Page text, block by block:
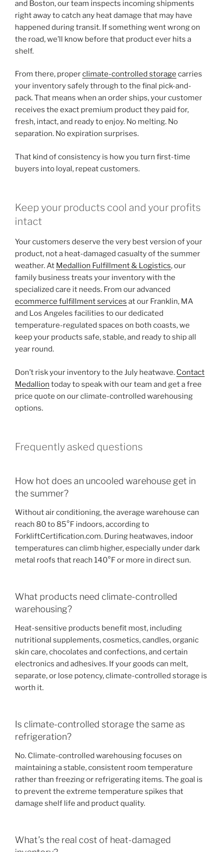
and Boston, our team inspects incoming shipments
right away to catch any heat damage that may have
happened during transit. If something went wrong on
the road, we’ll know before that product ever hits a
shelf.
From there, properclimate-controlled storage carries
your inventory safely through to the final pick-and-
pack. That means when an order ships, your customer
receives the exact premium product they paid for,
fresh, intact, and ready to enjoy. No melting. No
separation. No expiration surprises.
That kind of consistency is how you turn first-time
buyers into loyal, repeat customers.
Keep your products cool and your profits
intact
Your customers deserve the very best version of your
product, not a heat-damaged casualty of the summer
weather. At Medallion Fulfillment & Logistics, our
family business treats your inventory with the
specialized care it needs. From our advanced
ecommerce fulfillment services at our Franklin, MA
and Los Angeles facilities to our dedicated
temperature-regulated spaces on both coasts, we
keep your products safe, stable, and ready to ship all
year round.
Don’t risk your inventory to the July heatwave. Contact
Medallion today to speak with our team and get a free
price quote on our climate-controlled warehousing
options.
Frequently asked questions
How hot does an uncooled warehouse get in
the summer?
Without air conditioning, the average warehouse can
reach 80 to 85°F indoors, according to
ForkliftCertification.com. During heatwaves, indoor
temperatures can climb higher, especially under dark
metal roofs that reach 140°F or more in direct sun.
What products need climate-controlled
warehousing?
Heat-sensitive products benefit most, including
nutritional supplements, cosmetics, candles, organic
skin care, chocolates and confections, and certain
electronics and adhesives. If your goods can melt,
separate, or lose potency, climate-controlled storage is
worth it.
Is climate-controlled storage the same as
refrigeration?
No. Climate-controlled warehousing focuses on
maintaining a stable, consistent room temperature
rather than freezing or refrigerating items. The goal is
to prevent the extreme temperature spikes that
damage shelf life and product quality.
What’s the real cost of heat-damaged